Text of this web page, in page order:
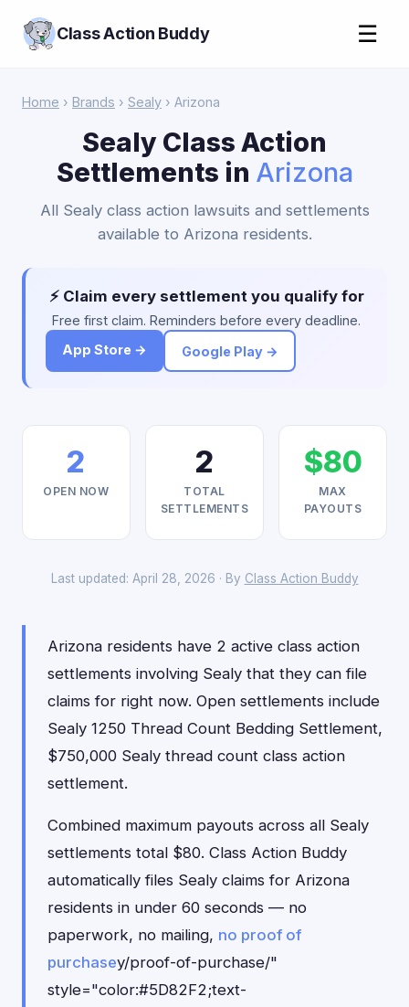
Class Action Buddy ☰
Home › Brands › Sealy › Arizona
Sealy Class Action
Settlements in Arizona
All Sealy class action lawsuits and settlements
available to Arizona residents.
⚡ Claim every settlement you qualify for
Free first claim. Reminders before every deadline.
App Store →
Google Play →
2
OPEN NOW
2
TOTAL
SETTLEMENTS
$80
MAX
PAYOUTS
Last updated: April 28, 2026 · By Class Action Buddy
Arizona residents have 2 active class action
settlements involving Sealy that they can file
claims for right now. Open settlements include
Sealy 1250 Thread Count Bedding Settlement,
$750,000 Sealy thread count class action
settlement.
Combined maximum payouts across all Sealy
settlements total $80. Class Action Buddy
automatically files Sealy claims for Arizona
residents in under 60 seconds — no
paperwork, no mailing, no proof of
purchasey/proof-of-purchase/"
style="color:#5D82F2;text-